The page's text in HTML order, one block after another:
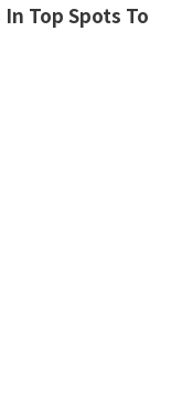
Top Spots To